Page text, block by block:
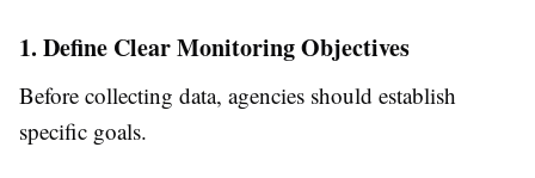
1. Define Clear Monitoring Objectives
Before collecting data, agencies should establish
specific goals.